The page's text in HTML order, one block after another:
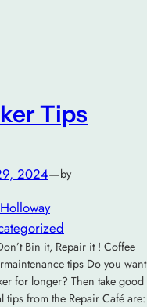
Tips
2024—by
Bin it, Repair it ! Coffee
tips Do you want
for longer? Then take good
tips from the Repair Café are: